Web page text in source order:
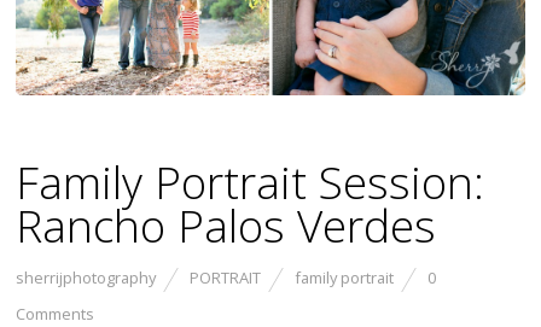
Family Portrait Session:
Rancho Palos Verdes
sherrijphotography PORTRAIT family portrait
0
Comments